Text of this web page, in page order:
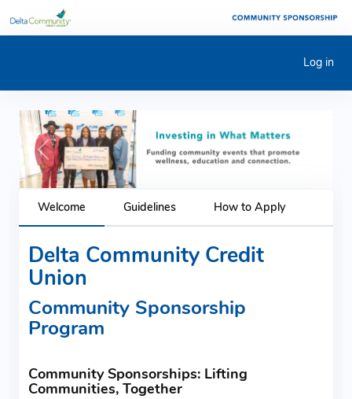
Log in
Previous
Welcome Guidelines How to Apply
Delta Community Credit
Union
Community Sponsorship
Program
Community Sponsorships: Lifting
Communities, Together